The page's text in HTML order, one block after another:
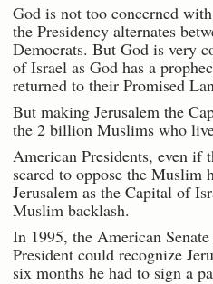
God is not too concerned
the Presidency alternates
Democrats. But God is very
of Israel as God has a
returned to their Promised
But making Jerusalem the
the 2 billion Muslims who
American Presidents, even if
scared to oppose the Muslim
Jerusalem as the Capital of
Muslim backlash.
In 1995, the American
President could recognize
six months he had to sign a